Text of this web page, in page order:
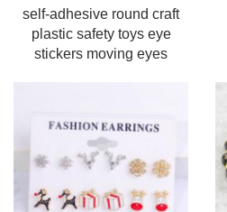
self-adhesive round craft
plastic safety toys eye
stickers moving eyes